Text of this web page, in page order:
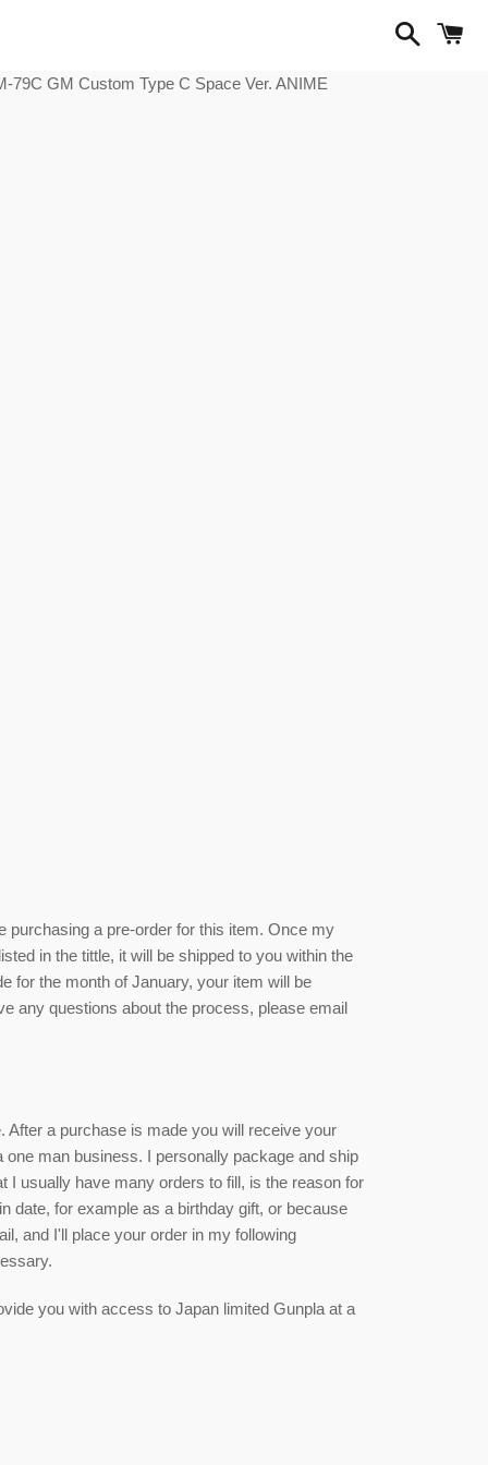
purchasing a pre-order for this item. Once my
in the tittle, it will be shipped to you within the
for the month of January, your item will be
any questions about the process, please email
After a purchase is made you will receive your
man business. I personally package and ship
I usually have many orders to fill, is the reason for
date, for example as a birthday gift, or because
and I'll place your order in my following
you with access to Japan limited Gunpla at a